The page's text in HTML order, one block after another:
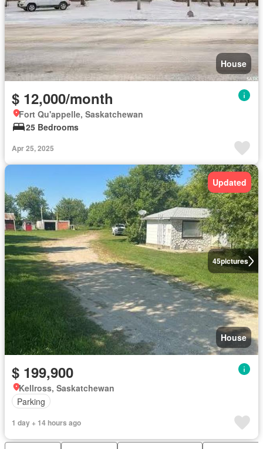
House
$ 12,000/month
Fort Qu'appelle, Saskatchewan
25 Bedrooms
Apr 25, 2025
45pictures
Updated
House
$ 199,900
Kellross, Saskatchewan
Parking
1 day + 14 hours ago